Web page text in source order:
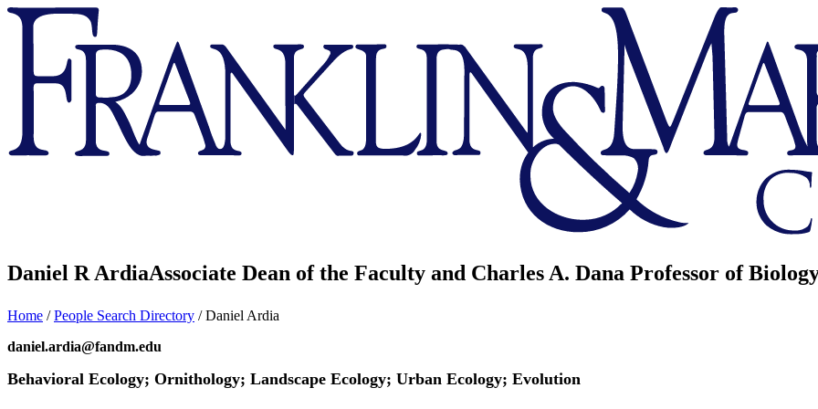
Franklin
Marshall
Daniel R ArdiaAssociate Dean of the Faculty and Charles A. Dana Professor of
Home /People Search Directory /Daniel Ardia
daniel.ardia@fandm.edu
Behavioral Ecology; Ornithology; Landscape Ecology; Urban Ecology; Evolution